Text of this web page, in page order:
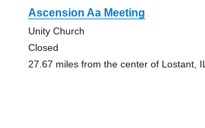
Ascension Aa Meeting
Unity Church
Closed
27.67 miles from the center of Lostant, IL